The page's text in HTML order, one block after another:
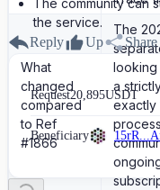
What
changed
compared
to Ref
#1866
The
looking
a
exactly
the service.
Reply
Up Share
Request20,895USDT
Beneficiary